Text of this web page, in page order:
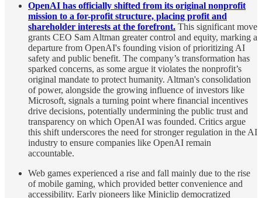
OpenAI has officially shifted from its original nonprofit
mission to a for-profit structure, placing profit and
shareholder interests at the forefront. This significant move
grants CEO Sam Altman greater control and equity, marking a
departure from OpenAI's founding vision of prioritizing AI
safety and public benefit. The company’s transformation has
sparked concerns, as some argue it violates the nonprofit’s
original mandate to protect humanity. Altman's consolidation
of power, alongside the growing influence of investors like
Microsoft, signals a turning point where financial incentives
drive decisions, potentially undermining the public trust and
transparency on which OpenAI was founded. Critics argue
this shift underscores the need for stronger regulation in the AI
industry to ensure companies like OpenAI remain
accountable.
Web games experienced a rise and fall mainly due to the rise
of mobile gaming, which provided better convenience and
accessibility. Early pioneers like Miniclip democratized